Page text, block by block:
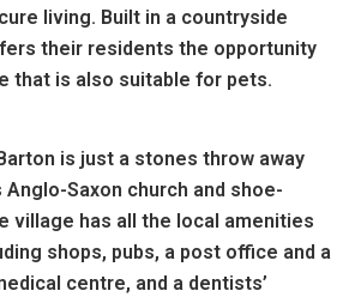
living. Built in a countryside
their residents the opportunity
that is also suitable for pets.
is just a stones throw away
Saxon church and shoe-
village has all the local amenities
shops, pubs, a post office and a
centre, and a dentists’